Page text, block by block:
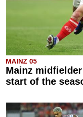
MAINZ 05
Mainz
start of the